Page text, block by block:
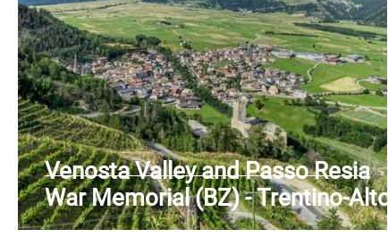
Venosta Valley and Passo Resia
War Memorial (BZ) - Trentino-Alto
Adige